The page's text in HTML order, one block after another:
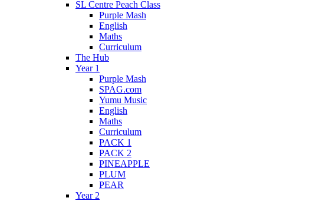
SL Centre Peach Class
Purple Mash
English
Maths
Curriculum
The Hub
Year 1
Purple Mash
SPAG.com
Yumu Music
English
Maths
Curriculum
PACK 1
PACK 2
PINEAPPLE
PLUM
PEAR
Year 2